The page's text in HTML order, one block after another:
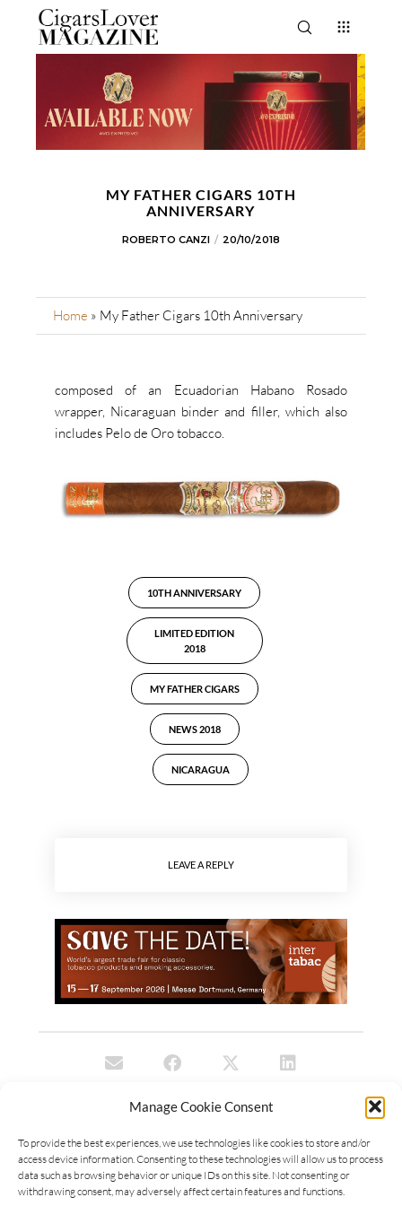
Manage Cookie Consent
To provide the best experiences, we use technologies like cookies to store and/or
access device information. Consenting to these technologies will allow us to process
data such as browsing behavior or unique IDs on this site. Not consenting or
withdrawing consent, may adversely affect certain features and functions.
MY FATHER CIGARS 10TH
ANNIVERSARY
ROBERTO CANZI 20/10/2018
Home » My Father Cigars 10th Anniversary
composed of an Ecuadorian Habano Rosado
wrapper, Nicaraguan binder and filler, which also
includes Pelo de Oro tobacco.
10TH ANNIVERSARY
LIMITED EDITION
2018
MY FATHER CIGARS
NEWS 2018
NICARAGUA
LEAVE A REPLY